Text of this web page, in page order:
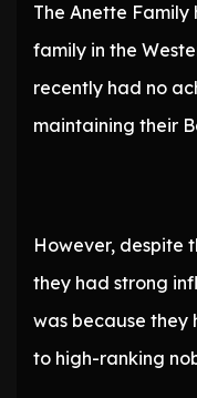
The Anette
family in the
recently had no
maintaining their
However, despite
they had strong
was because they
to high-ranking